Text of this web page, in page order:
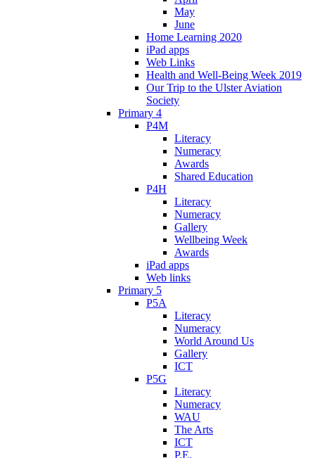
May
June
Home Learning 2020
iPad apps
Web Links
Health and Well-Being Week 2019
Our Trip to the Ulster Aviation
Society
Primary 4
P4M
Literacy
Numeracy
Awards
Shared Education
P4H
Literacy
Numeracy
Gallery
Wellbeing Week
Awards
iPad apps
Web links
Primary 5
P5A
Literacy
Numeracy
World Around Us
Gallery
ICT
P5G
Literacy
Numeracy
WAU
The Arts
ICT
P.E.